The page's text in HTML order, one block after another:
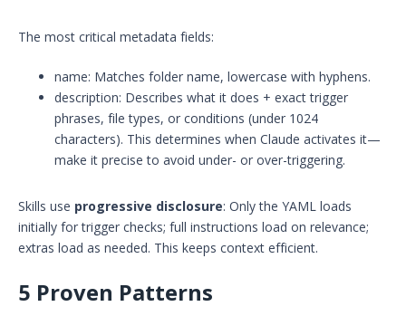
The most critical metadata fields:
name: Matches folder name, lowercase with hyphens.
description: Describes what it does + exact trigger
phrases, file types, or conditions (under 1024
characters). This determines when Claude activates it—
make it precise to avoid under- or over-triggering.
Skills use progressive disclosure: Only the YAML loads
initially for trigger checks; full instructions load on relevance;
extras load as needed. This keeps context efficient.
5 Proven Patterns